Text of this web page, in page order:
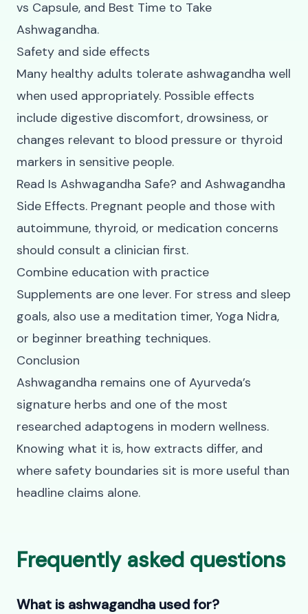
vs Capsule, and Best Time to Take
Ashwagandha.
Safety and side effects
Many healthy adults tolerate ashwagandha well
when used appropriately. Possible effects
include digestive discomfort, drowsiness, or
changes relevant to blood pressure or thyroid
markers in sensitive people.
Read Is Ashwagandha Safe? and Ashwagandha
Side Effects. Pregnant people and those with
autoimmune, thyroid, or medication concerns
should consult a clinician first.
Combine education with practice
Supplements are one lever. For stress and sleep
goals, also use a meditation timer, Yoga Nidra,
or beginner breathing techniques.
Conclusion
Ashwagandha remains one of Ayurveda’s
signature herbs and one of the most
researched adaptogens in modern wellness.
Knowing what it is, how extracts differ, and
where safety boundaries sit is more useful than
headline claims alone.
Frequently asked questions
What is ashwagandha used for?